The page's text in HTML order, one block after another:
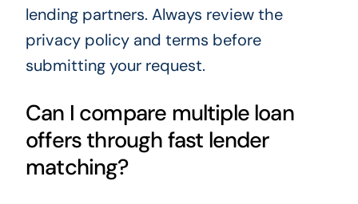
lending partners. Always review the
privacy policy and terms before
submitting your request.
Can I compare multiple loan
offers through fast lender
matching?